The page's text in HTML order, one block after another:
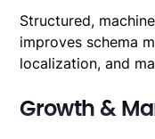
Structured,
improves schema
localization, and
Growth &